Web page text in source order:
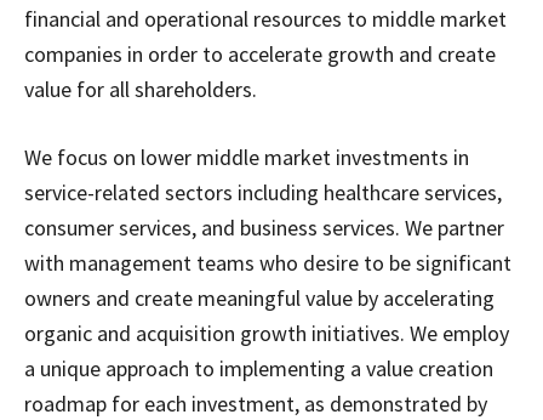
financial and operational resources to middle market
companies in order to accelerate growth and create
value for all shareholders.
We focus on lower middle market investments in
service-related sectors including healthcare services,
consumer services, and business services. We partner
with management teams who desire to be significant
owners and create meaningful value by accelerating
organic and acquisition growth initiatives. We employ
a unique approach to implementing a value creation
roadmap for each investment, as demonstrated by